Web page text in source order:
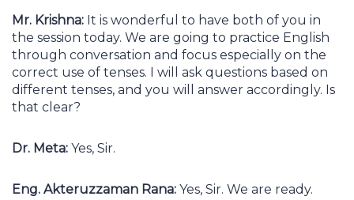
Mr. Krishna: It is wonderful to have both of you in
the session today. We are going to practice English
through conversation and focus especially on the
correct use of tenses. I will ask questions based on
different tenses, and you will answer accordingly. Is
that clear?
Dr. Meta: Yes, Sir.
Eng. Akteruzzaman Rana: Yes, Sir. We are ready.